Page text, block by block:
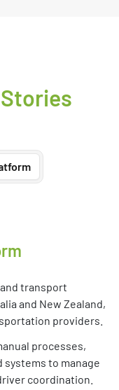
Stories
transport
and New Zealand,
providers.
processes,
to manage
coordination.